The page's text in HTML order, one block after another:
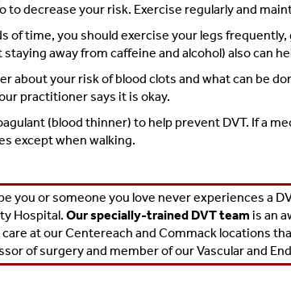
decrease your risk. Exercise regularly and
of time, you should exercise your legs
away from caffeine and alcohol) also can
about your risk of blood clots and what can be
practitioner says it is okay.
(blood thinner) to help prevent DVT. If a
except when walking.
you or someone you love never experiences a
Hospital. Our specially-trained DVT team is an
at our Centereach and Commack locations
of surgery and member of ourVascular and